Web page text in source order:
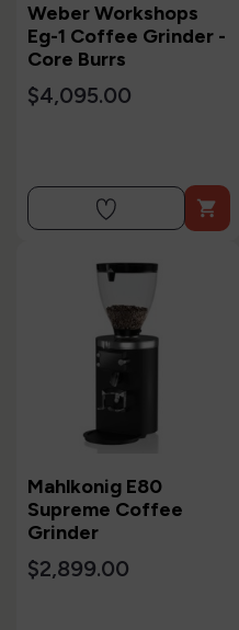
Weber Workshops
Eg-1 Coffee Grinder -
Core Burrs
$4,095.00

Mahlkonig E80
Supreme Coffee
Grinder
$2,899.00